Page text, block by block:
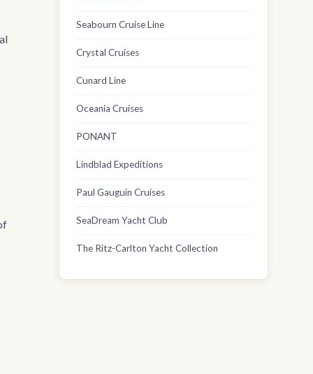
Seabourn Cruise Line
Crystal Cruises
Cunard Line
Oceania Cruises
PONANT
Lindblad Expeditions
Paul Gauguin Cruises
SeaDream Yacht Club
The Ritz-Carlton Yacht Collection